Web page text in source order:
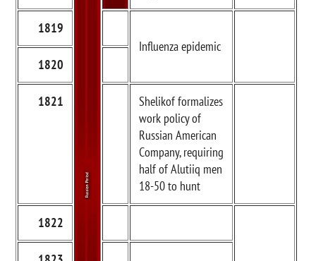
1819
Influenza epidemic
1820
1821
Shelikof formalizes
work policy of
Russian American
Company, requiring
half of Alutiiq men
18-50 to hunt
1822